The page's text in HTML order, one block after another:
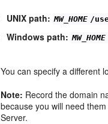
UNIX path: MW_HOME /
Windows path: MW_HOME
You can specify a different
Note: Record the domain
because you will need
Server.